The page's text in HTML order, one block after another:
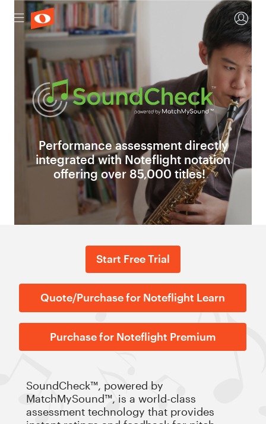
Performance assessment directly
integrated with Noteflight notation
offering over 85,000 titles!
Quote/Purchase for Noteflight Learn
Purchase for Noteflight Premium
Start Free Trial
SoundCheck™, powered by
MatchMySound™, is a world-class
assessment technology that provides